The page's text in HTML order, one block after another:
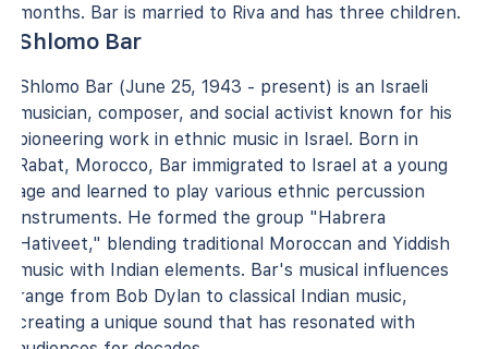
months. Bar is married to Riva and has three children.
Shlomo Bar
Shlomo Bar (June 25, 1943 - present) is an Israeli
musician, composer, and social activist known for his
pioneering work in ethnic music in Israel. Born in
Rabat, Morocco, Bar immigrated to Israel at a young
age and learned to play various ethnic percussion
instruments. He formed the group "Habrera
Hativeet," blending traditional Moroccan and Yiddish
music with Indian elements. Bar's musical influences
range from Bob Dylan to classical Indian music,
creating a unique sound that has resonated with